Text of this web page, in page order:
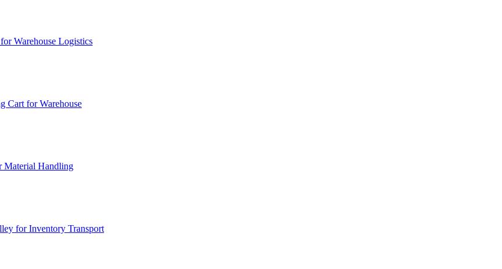
Warehouse Logistics
Cart for Warehouse
Material Handling
for Inventory Transport